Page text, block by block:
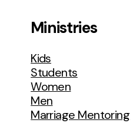
Ministries
Kids
Students
Women
Men
Marriage Mentoring